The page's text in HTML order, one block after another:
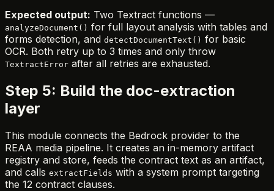
Expected output: Two Textract functions —
analyzeDocument() for full layout analysis with tables and
forms detection, and detectDocumentText() for basic
OCR. Both retry up to 3 times and only throw
TextractError after all retries are exhausted.
Step 5: Build the doc-extraction
layer
This module connects the Bedrock provider to the
REAA media pipeline. It creates an in-memory artifact
registry and store, feeds the contract text as an artifact,
and calls extractFields with a system prompt targeting
the 12 contract clauses.